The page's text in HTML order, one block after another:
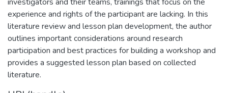
experience and rights of the participant are lacking. In this
literature review and lesson plan development, the author
outlines important considerations around research
participation and best practices for building a workshop and
provides a suggested lesson plan based on collected
literature.